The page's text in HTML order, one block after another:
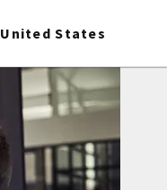
United States